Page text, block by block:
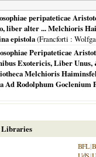
peripateticae
liber alter ... Melchioris
epistola(Francforti :
Peripateticae
Exotericis, Liber
Melchioris
Ad Rodolphum Goclenium
Libraries
BFL|